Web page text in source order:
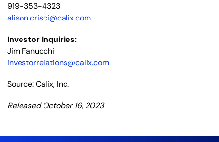
919-353-4323
alison.crisci@calix.com
Investor Inquiries:
Jim Fanucchi
investorrelations@calix.com
Source: Calix, Inc.
Released October 16, 2023